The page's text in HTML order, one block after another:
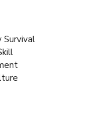
Survival